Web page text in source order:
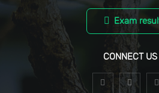
Exam
CONNECT US